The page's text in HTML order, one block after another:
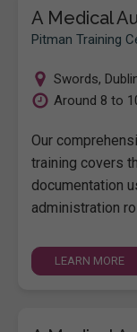
A Medical
Pitman Training
Swords,
Around 8 to
Our
training covers
documentation
administration
LEARN MORE